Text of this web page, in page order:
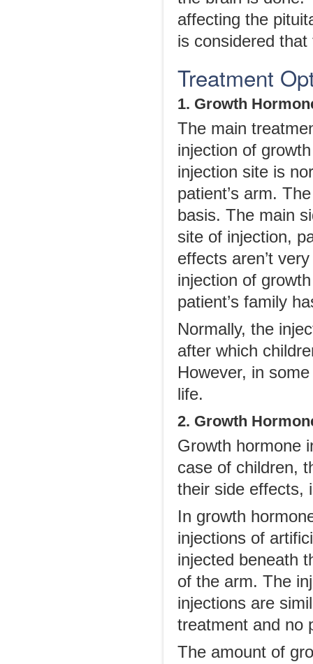
affecting the
is considered
Treatment
1. Growth
The main
injection of
injection site is
patient’s arm.
basis. The main
site of injection,
effects aren’t
injection of
patient’s family
Normally, the
after which
However, in
life.
2. Growth
Growth hormone
case of children,
their side effects,
In growth
injections of
injected beneath
of the arm. The
injections are
treatment and no
The amount of